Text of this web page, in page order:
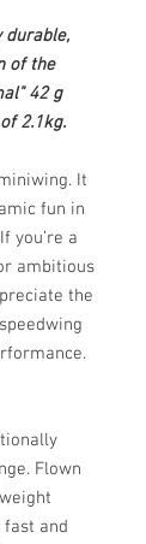
durable,
of the
42 g
2.1kg.
It
fun in
you’re a
ambitious
the
Flown
and